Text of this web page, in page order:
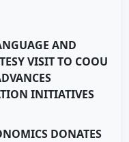
AND
VISIT TO COOU
INITIATIVES
DONATES